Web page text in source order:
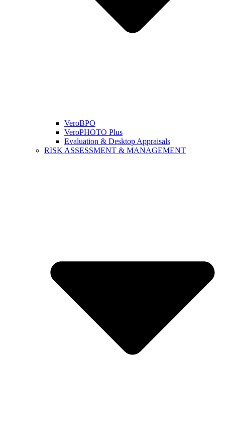
VeroBPO
VeroPHOTO Plus
Evaluation & Desktop Appraisals
RISK ASSESSMENT & MANAGEMENT